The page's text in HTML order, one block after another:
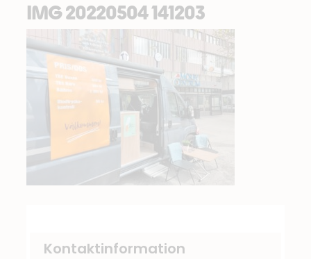
IMG 20220504 141203
Kontaktinformation